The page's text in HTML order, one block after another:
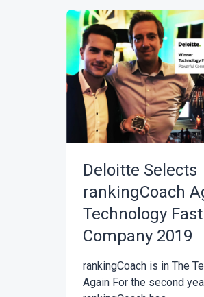
Deloitte Selects
rankingCoach
Technology
Company 2019
rankingCoach is in The
Again For the second